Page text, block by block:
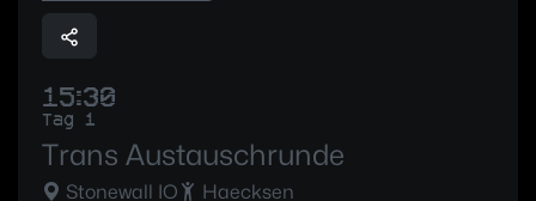
15:30
Tag 1
Trans Austauschrunde
Stonewall IO Haecksen